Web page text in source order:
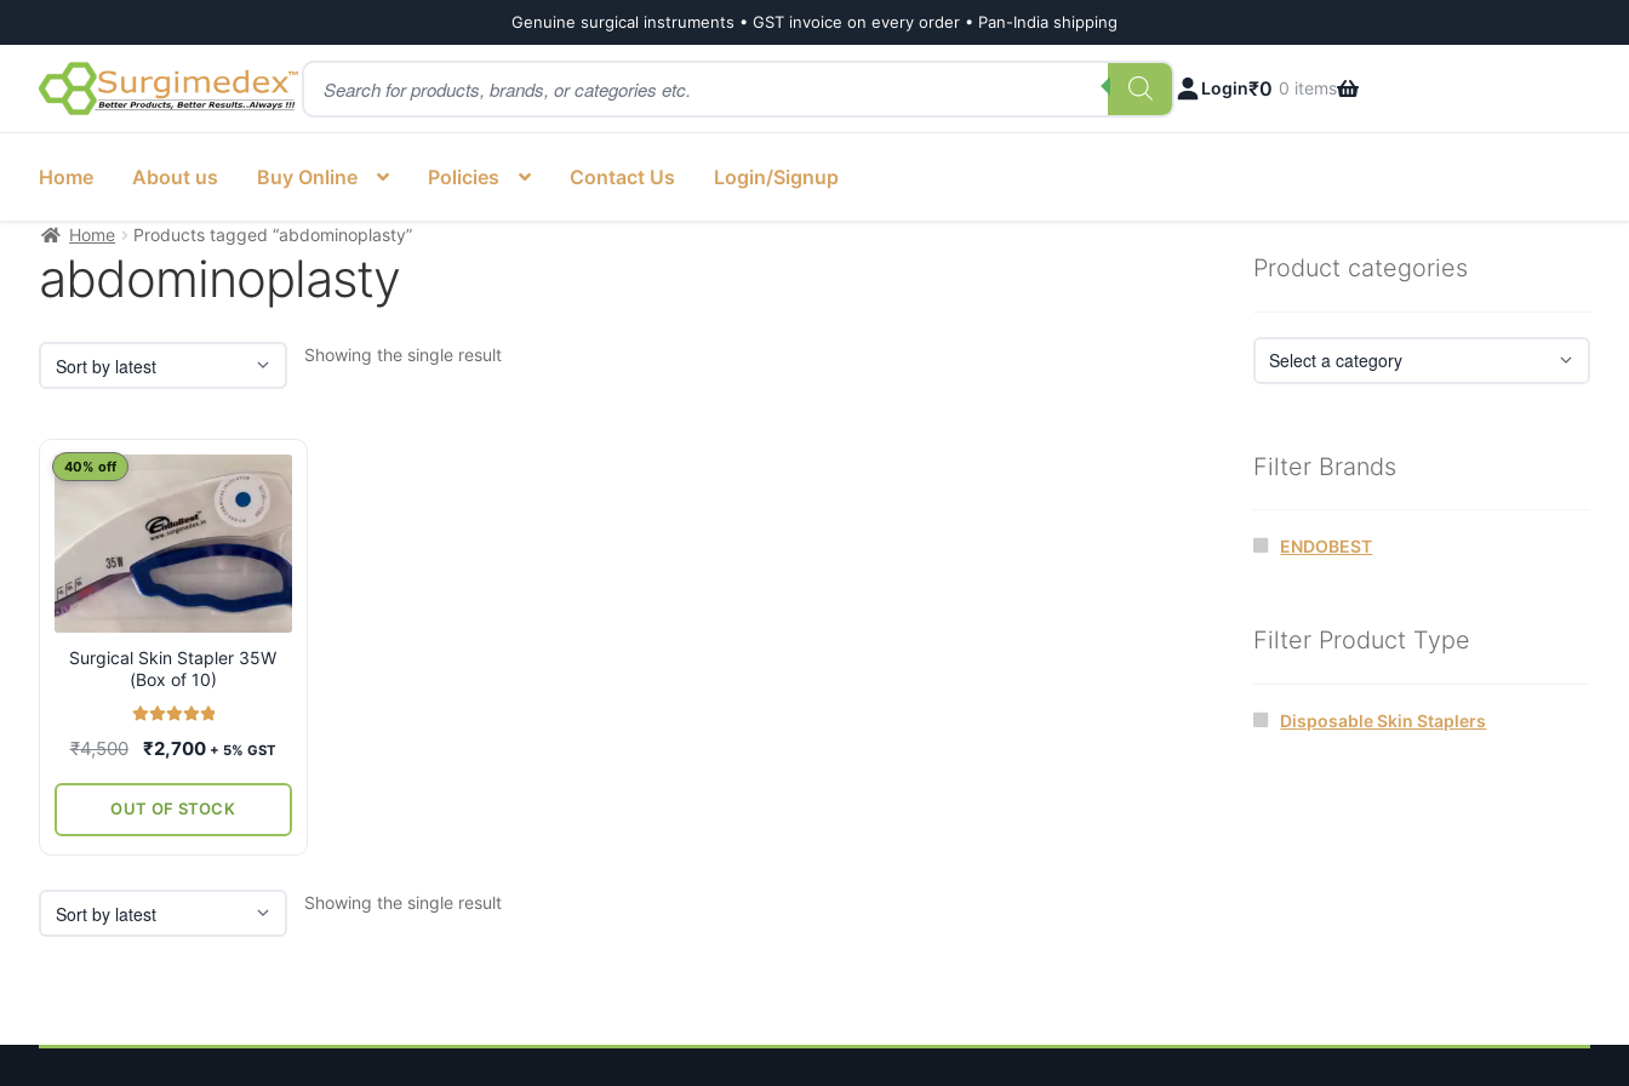
Genuine surgical instruments • GST invoice on every order • Pan-India shipping
Skip
to
Skip
to
Products
search
Login₹0 0 items
Home About us Buy Online Policies Contact Us Login/Signup
Home Products tagged “abdominoplasty”
abdominoplasty
Showing the single result
Surgical Skin Stapler 35W
(Box of 10)
out of 5
40% off
₹4,500
Original
was:
₹4,500.
₹2,700Current
is:
₹2,700.
+ 5% GST
OUT OF STOCK
Showing the single result
Product categories
Filter Brands
ENDOBEST
Filter Product Type
Disposable Skin Staplers